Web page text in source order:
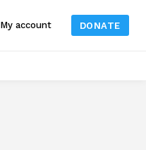
My account DONATE